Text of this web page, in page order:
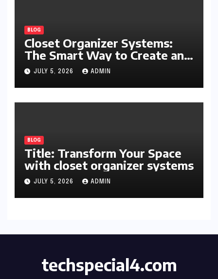
BLOG
Closet Organizer Systems:
The Smart Way to Create an
Organized and Productive
Space
JULY 5, 2026 ADMIN
BLOG
Title: Transform Your Space
with closet organizer systems
JULY 5, 2026 ADMIN
techspecial4.com